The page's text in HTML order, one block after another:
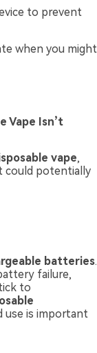
to prevent
when you might
Vape Isn’t
vape,
could potentially
batteries.
failure,
to
use is important